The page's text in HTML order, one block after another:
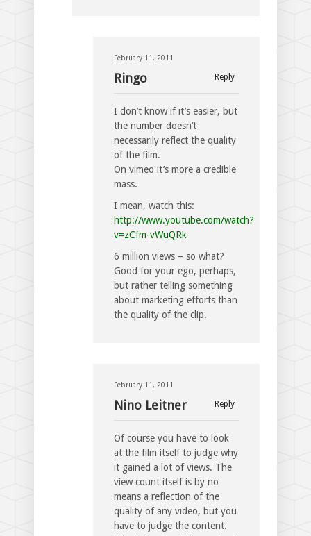
February 11, 2011
Reply
Ringo
I don’t know if it’s easier, but
the number doesn’t
necessarily reflect the quality
of the film.
On vimeo it’s more a credible
mass.
I mean, watch this:
http://www.youtube.com/watch?
v=zCfm-vWuQRk
6 million views – so what?
Good for your ego, perhaps,
but rather telling something
about marketing efforts than
the quality of the clip.
February 11, 2011
Reply
Nino Leitner
Of course you have to look
at the film itself to judge why
it gained a lot of views. The
view count itself is by no
means a reflection of the
quality of any video, but you
have to judge the content.